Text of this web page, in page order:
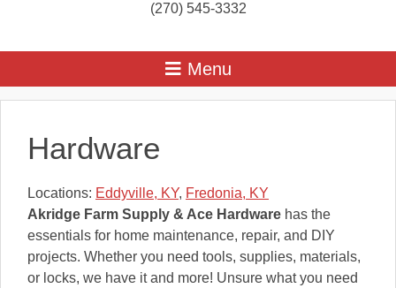
(270) 545-3332
Hardware
Locations: Eddyville, KY, Fredonia, KY
Akridge Farm Supply & Ace Hardware has the
essentials for home maintenance, repair, and DIY
projects. Whether you need tools, supplies, materials,
or locks, we have it and more! Unsure what you need